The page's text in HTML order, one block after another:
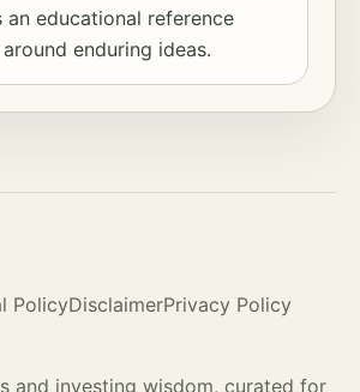
an educational reference
enduring ideas.
PolicyDisclaimerPrivacy Policy
and investing wisdom, curated for